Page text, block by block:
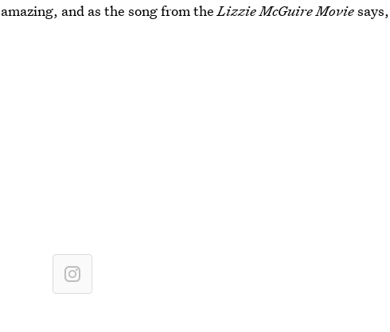
amazing, and as the song from theLizzie McGuire Movie